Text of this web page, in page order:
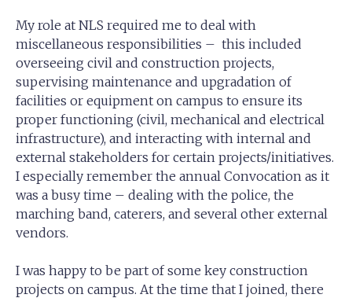
My role at NLS required me to deal with
miscellaneous responsibilities – this included
overseeing civil and construction projects,
supervising maintenance and upgradation of
facilities or equipment on campus to ensure its
proper functioning (civil, mechanical and electrical
infrastructure), and interacting with internal and
external stakeholders for certain projects/initiatives.
I especially remember the annual Convocation as it
was a busy time – dealing with the police, the
marching band, caterers, and several other external
vendors.
I was happy to be part of some key construction
projects on campus. At the time that I joined, there